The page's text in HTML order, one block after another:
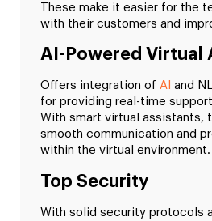
These make it easier for the
with their customers and
AI-Powered Virtual
Offers integration of AI and
for providing real-time
With smart virtual assistants,
smooth communication and
within the virtual environment.
Top Security
With solid security protocols